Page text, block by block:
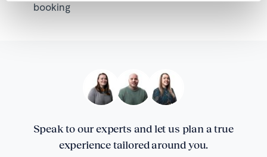
booking
Speak to our experts and let us plan a true
experience tailored around you.